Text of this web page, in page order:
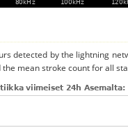
detected by the lightning
mean stroke count for all